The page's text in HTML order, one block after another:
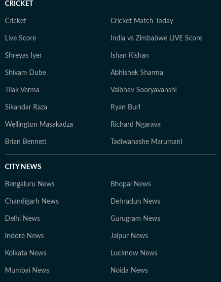
CRICKET
Cricket Cricket Match Today
Live Score India vs Zimbabwe LIVE Score
Shreyas Iyer Ishan Kishan
Shivam Dube Abhishek Sharma
Tilak Verma Vaibhav Sooryavanshi
Sikandar Raza Ryan Burl
Wellington Masakadza Richard Ngarava
Brian Bennett Tadiwanashe Marumani
CITY NEWS
Bengaluru News Bhopal News
Chandigarh News Dehradun News
Delhi News Gurugram News
Indore News Jaipur News
Kolkata News Lucknow News
Mumbai News Noida News